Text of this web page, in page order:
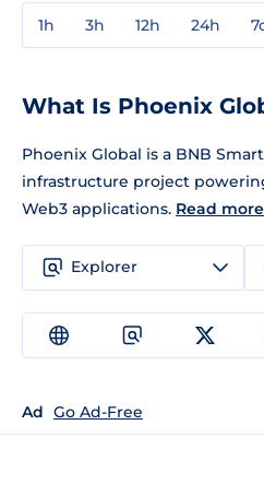
1h 3h 12h 24h
What Is Phoenix
Phoenix Global is a BNB
infrastructure project
Web3 applications. Read more
Explorer
Ad Go Ad-Free